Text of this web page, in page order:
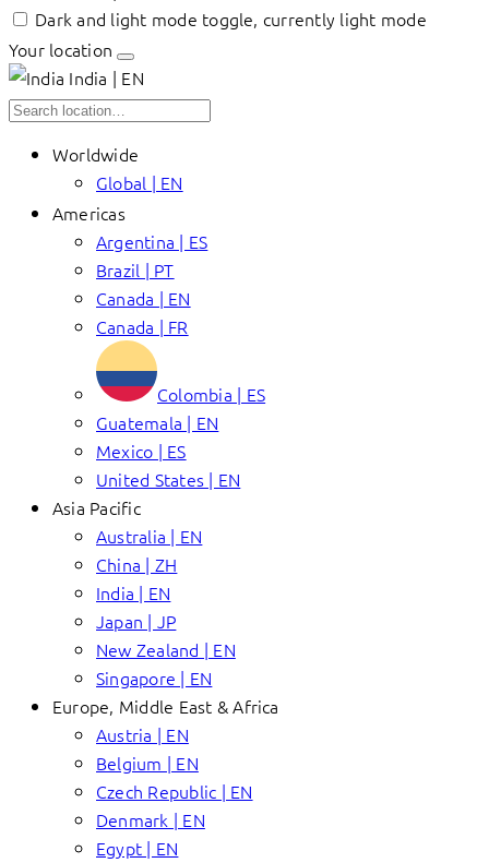
Dark and light mode toggle, currently light mode
Your location
India | EN
Worldwide
Global | EN
Americas
Argentina | ES
Brazil | PT
Canada | EN
Canada | FR
Colombia | ES
Guatemala | EN
Mexico | ES
United States | EN
Asia Pacific
Australia | EN
China | ZH
India | EN
Japan | JP
New Zealand | EN
Singapore | EN
Europe, Middle East & Africa
Austria | EN
Belgium | EN
Czech Republic | EN
Denmark | EN
Egypt | EN